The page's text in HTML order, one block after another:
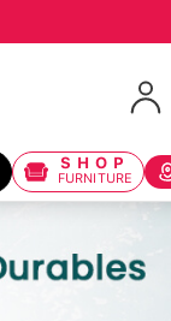
SHOP
FURNITURE